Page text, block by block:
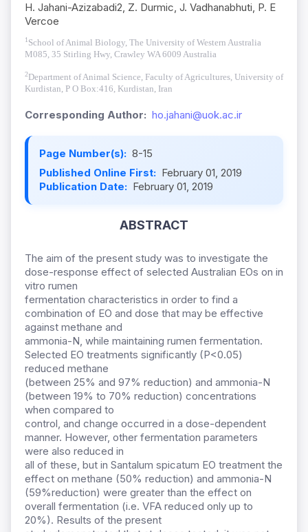
H. Jahani-Azizabadi2, Z. Durmic, J. Vadhanabhuti, P. E
Vercoe
1School of Animal Biology, The University of Western Australia
M085, 35 Stirling Hwy, Crawley WA 6009 Australia
2Department of Animal Science, Faculty of Agricultures, University of
Kurdistan, P O Box:416, Kurdistan, Iran
Corresponding Author: ho.jahani@uok.ac.ir
Page Number(s): 8-15
Published Online First: February 01, 2019
Publication Date: February 01, 2019
ABSTRACT
The aim of the present study was to investigate the
dose-response effect of selected Australian EOs on in
vitro rumen
fermentation characteristics in order to find a
combination of EO and dose that may be effective
against methane and
ammonia-N, while maintaining rumen fermentation.
Selected EO treatments significantly (P<0.05)
reduced methane
(between 25% and 97% reduction) and ammonia-N
(between 19% to 70% reduction) concentrations
when compared to
control, and change occurred in a dose-dependent
manner. However, other fermentation parameters
were also reduced in
all of these, but in Santalum spicatum EO treatment the
effect on methane (50% reduction) and ammonia-N
(59%reduction) were greater than the effect on
overall fermentation (i.e. VFA reduced only up to
20%). Results of the present